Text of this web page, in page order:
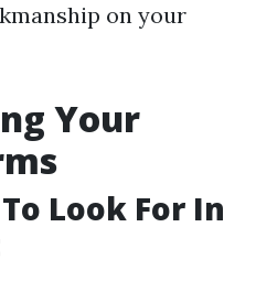
on your
Your
Look For In